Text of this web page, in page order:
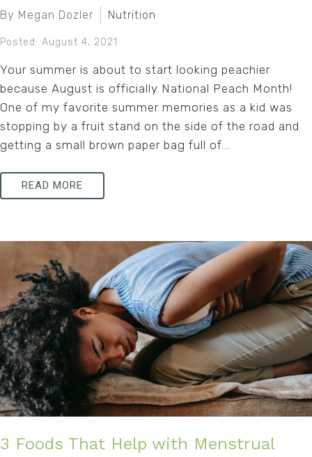
By Megan Dozler Nutrition
Posted: August 4, 2021
Your summer is about to start looking peachier
because August is officially National Peach Month!
One of my favorite summer memories as a kid was
stopping by a fruit stand on the side of the road and
getting a small brown paper bag full of...
READ MORE
3 Foods That Help with Menstrual